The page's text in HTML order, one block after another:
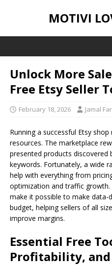
MOTIVI
Unlock More
Free Etsy Seller
February 18, 2026 Jamal
Running a successful Etsy
resources. The marketplace
presented products discovered
keywords. Fortunately, a wide
help with everything from
optimization and traffic
make it possible to make data-
budget, helping sellers of all
improve margins.
Essential Free
Profitability, and